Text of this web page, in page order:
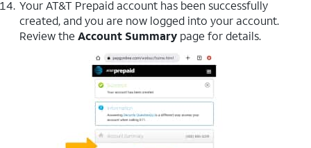
Your AT&T Prepaid account has been successfully
created, and you are now logged into your account.
Review the Account Summary page for details.